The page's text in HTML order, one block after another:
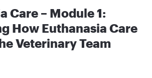
Care – Module 1:
How Euthanasia Care
Veterinary Team